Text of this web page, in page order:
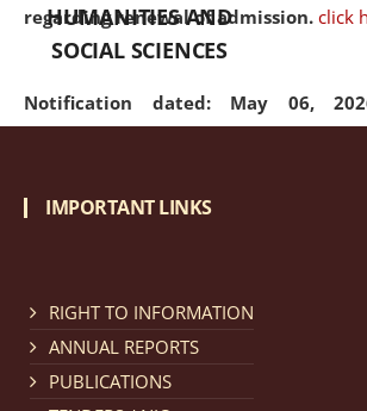
regarding renewal of admission. click
Notification dated: May 06,
regarding Refund Policy of
Cum Means Scholarship 2024-25.
HUMANITIES AND
SOCIAL SCIENCES
IMPORTANT LINKS
RIGHT TO INFORMATION
ANNUAL REPORTS
PUBLICATIONS